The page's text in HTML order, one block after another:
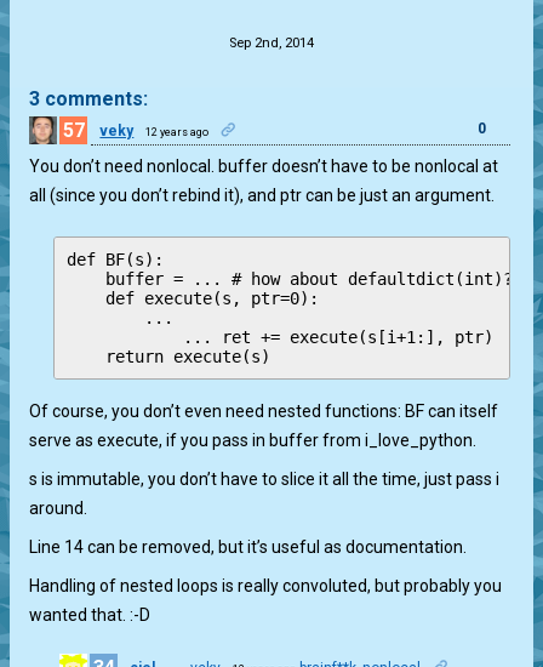
Sep 2nd, 2014
3 comments:
57
veky 12 years ago 0
You don’t need nonlocal. buffer doesn’t have to be nonlocal at
all (since you don’t rebind it), and ptr can be just an argument.
def BF(s):
buffer = ... # how about defaultdict(int)?
    def execute(s, ptr=0):
        ...
            ... ret += execute(s[i+1:], ptr)
Of course, you don’t even need nested functions: BF can itself
serve as execute, if you pass in buffer from i_love_python.
s is immutable, you don’t have to slice it all the time, just pass i
around.
Line 14 can be removed, but it’s useful as documentation.
Handling of nested loops is really convoluted, but probably you
wanted that. :-D